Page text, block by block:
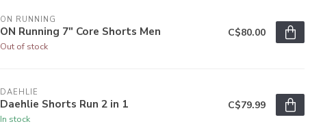
ON RUNNING
ON Running 7" Core Shorts Men
Out of stock
C$80.00
DAEHLIE
Daehlie Shorts Run 2 in 1
In stock
C$79.99